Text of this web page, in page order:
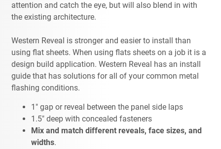
attention and catch the eye, but will also blend in with
the existing architecture.
Western Reveal is stronger and easier to install than
using flat sheets. When using flats sheets on a job it is a
design build application. Western Reveal has an install
guide that has solutions for all of your common metal
flashing conditions.
1" gap or reveal between the panel side laps
1.5" deep with concealed fasteners
Mix and match different reveals, face sizes, and
widths.